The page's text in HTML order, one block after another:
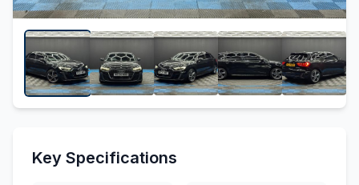
Key Specifications